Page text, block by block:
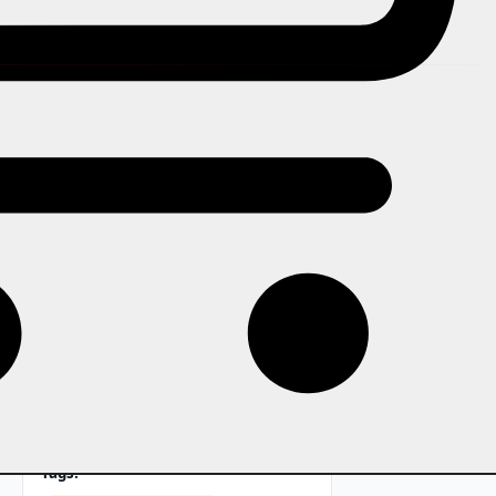
celebrations, how to configure
ticketing that serves India's diverse
Tags: